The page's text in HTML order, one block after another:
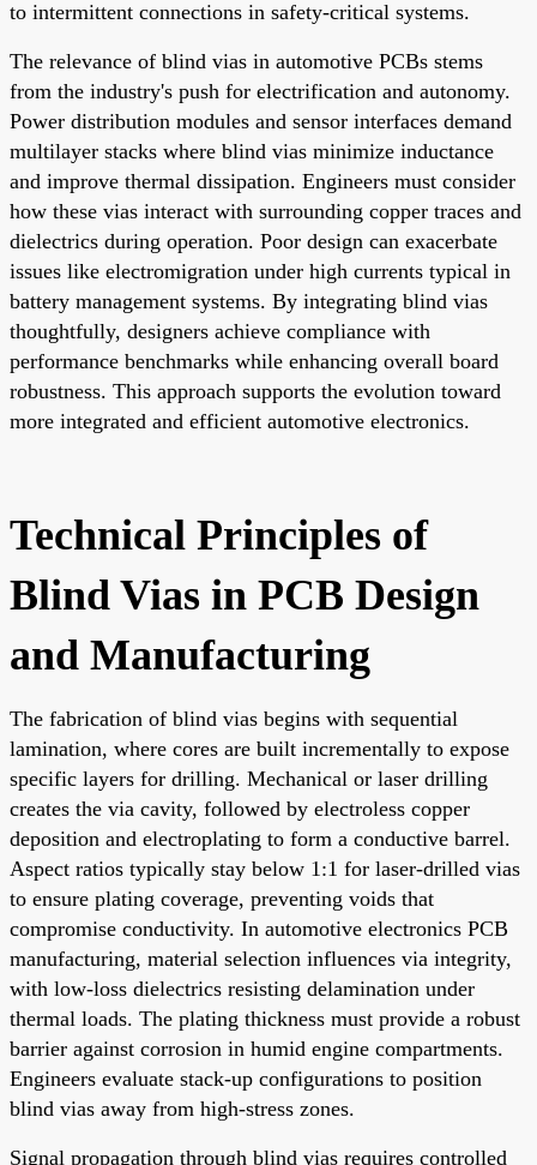
to intermittent connections in safety-critical systems.
The relevance of blind vias in automotive PCBs stems
from the industry's push for electrification and autonomy.
Power distribution modules and sensor interfaces demand
multilayer stacks where blind vias minimize inductance
and improve thermal dissipation. Engineers must consider
how these vias interact with surrounding copper traces and
dielectrics during operation. Poor design can exacerbate
issues like electromigration under high currents typical in
battery management systems. By integrating blind vias
thoughtfully, designers achieve compliance with
performance benchmarks while enhancing overall board
robustness. This approach supports the evolution toward
more integrated and efficient automotive electronics.
Technical Principles of
Blind Vias in PCB Design
and Manufacturing
The fabrication of blind vias begins with sequential
lamination, where cores are built incrementally to expose
specific layers for drilling. Mechanical or laser drilling
creates the via cavity, followed by electroless copper
deposition and electroplating to form a conductive barrel.
Aspect ratios typically stay below 1:1 for laser-drilled vias
to ensure plating coverage, preventing voids that
compromise conductivity. In automotive electronics PCB
manufacturing, material selection influences via integrity,
with low-loss dielectrics resisting delamination under
thermal loads. The plating thickness must provide a robust
barrier against corrosion in humid engine compartments.
Engineers evaluate stack-up configurations to position
blind vias away from high-stress zones.
Signal propagation through blind vias requires controlled